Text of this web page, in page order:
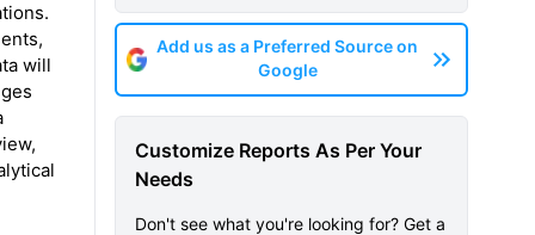
will
Add us as a Preferred Source on
Google
Customize Reports As Per Your
Needs
Don't see what you're looking for? Get a